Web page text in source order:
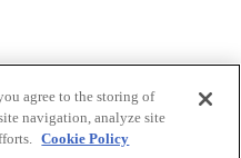
agree to the storing of
navigation, analyze site
Cookie Policy